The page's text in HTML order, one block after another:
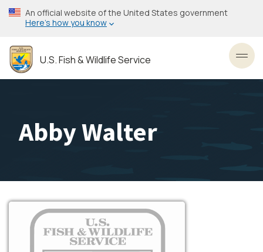
Skip
to
content
An official website of the United States government
Here’s how you know
U.S. Fish & Wildlife Service
Abby Walter
Image